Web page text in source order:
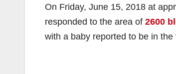
On Friday, June 15, 2018 at
responded to the area of 2600
with a baby reported to be in